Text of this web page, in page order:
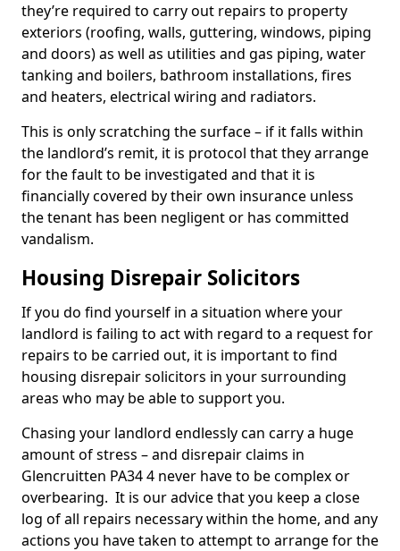
they’re required to carry out repairs to property
exteriors (roofing, walls, guttering, windows, piping
and doors) as well as utilities and gas piping, water
tanking and boilers, bathroom installations, fires
and heaters, electrical wiring and radiators.
This is only scratching the surface – if it falls within
the landlord’s remit, it is protocol that they arrange
for the fault to be investigated and that it is
financially covered by their own insurance unless
the tenant has been negligent or has committed
vandalism.
Housing Disrepair Solicitors
If you do find yourself in a situation where your
landlord is failing to act with regard to a request for
repairs to be carried out, it is important to find
housing disrepair solicitors in your surrounding
areas who may be able to support you.
Chasing your landlord endlessly can carry a huge
amount of stress – and disrepair claims in
Glencruitten PA34 4 never have to be complex or
overbearing. It is our advice that you keep a close
log of all repairs necessary within the home, and any
actions you have taken to attempt to arrange for the